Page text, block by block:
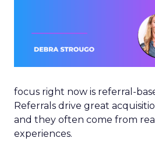
focus right now is referral-
Referrals drive great
and they often come from
experiences.